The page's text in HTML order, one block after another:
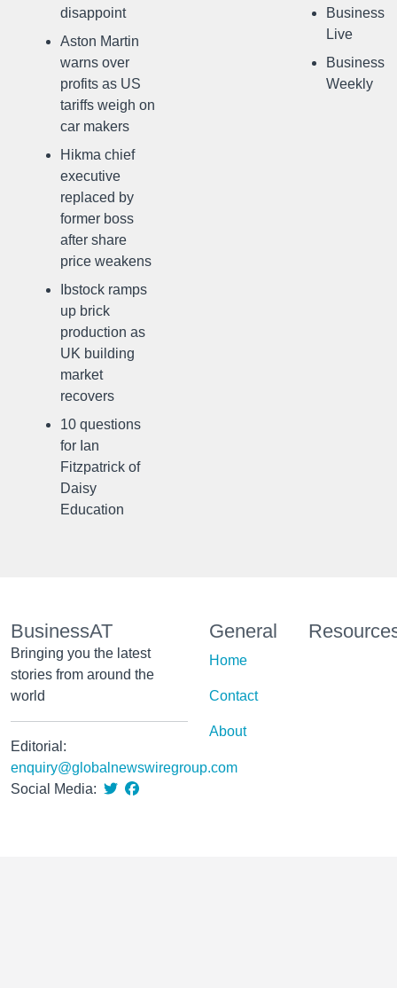
disappoint
Aston Martin
warns over
profits as US
tariffs weigh on
car makers
Hikma chief
executive
replaced by
former boss
after share
price weakens
Ibstock ramps
up brick
production as
UK building
market
recovers
10 questions
for Ian
Fitzpatrick of
Daisy
Education
Business
Live
Business
Weekly
BusinessAT
Bringing you the latest
stories from around the
world
Editorial:
enquiry@globalnewswiregroup.com
Social Media:
General
Home
Contact
About